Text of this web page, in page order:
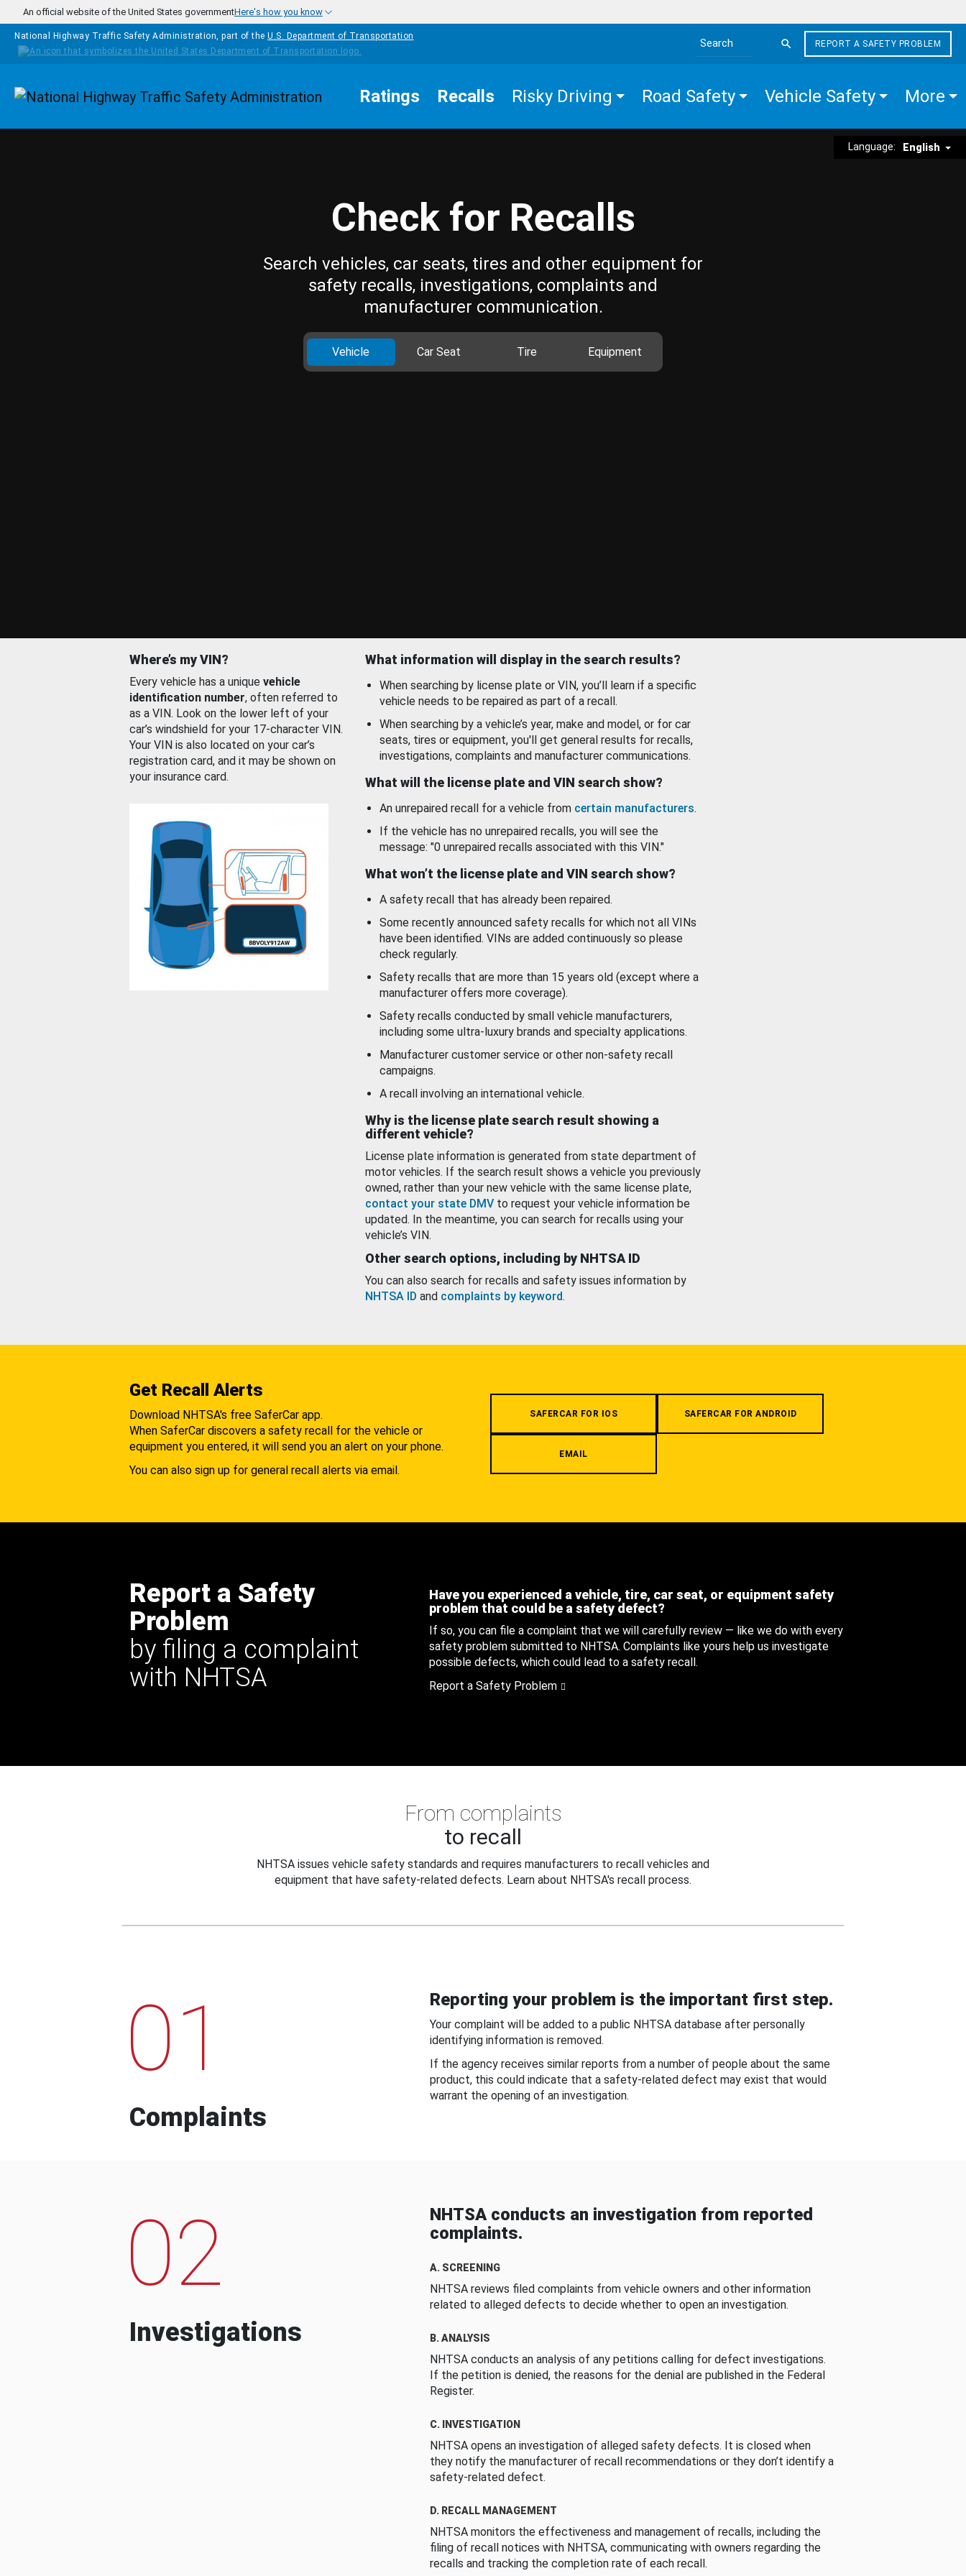
Skip to main content
An official website of the United States governmentHere's how you know
National Highway Traffic Safety Administration, part of the U.S. Department of Transportation
Search the site
REPORT A SAFETY PROBLEM
Homepage Ratings Recalls Risky Driving Road Safety Vehicle Safety More
Language: English
Check for Recalls
Search vehicles, car seats, tires and other equipment for
safety recalls, investigations, complaints and
manufacturer communication.
Vehicle Car Seat Tire Equipment
Where’s my VIN?
Every vehicle has a unique vehicle
identification number, often referred to
as a VIN. Look on the lower left of your
car’s windshield for your 17-character VIN.
Your VIN is also located on your car’s
registration card, and it may be shown on
your insurance card.
What information will display in the search results?
When searching by license plate or VIN, you’ll learn if a specific
vehicle needs to be repaired as part of a recall.
When searching by a vehicle’s year, make and model, or for car
seats, tires or equipment, you'll get general results for recalls,
investigations, complaints and manufacturer communications.
What will the license plate and VIN search show?
An unrepaired recall for a vehicle from certain manufacturers.
If the vehicle has no unrepaired recalls, you will see the
message: "0 unrepaired recalls associated with this VIN."
What won’t the license plate and VIN search show?
A safety recall that has already been repaired.
Some recently announced safety recalls for which not all VINs
have been identified. VINs are added continuously so please
check regularly.
Safety recalls that are more than 15 years old (except where a
manufacturer offers more coverage).
Safety recalls conducted by small vehicle manufacturers,
including some ultra-luxury brands and specialty applications.
Manufacturer customer service or other non-safety recall
campaigns.
A recall involving an international vehicle.
Why is the license plate search result showing a
different vehicle?
License plate information is generated from state department of
motor vehicles. If the search result shows a vehicle you previously
owned, rather than your new vehicle with the same license plate,
contact your state DMV to request your vehicle information be
updated. In the meantime, you can search for recalls using your
vehicle’s VIN.
Other search options, including by NHTSA ID
You can also search for recalls and safety issues information by
NHTSA ID and complaints by keyword.
Get Recall Alerts
Download NHTSA's free SaferCar app.
When SaferCar discovers a safety recall for the vehicle or
equipment you entered, it will send you an alert on your phone.
You can also sign up for general recall alerts via email.
SAFERCAR FOR IOS SAFERCAR FOR ANDROID
EMAIL
Report a Safety
Problem
by filing a complaint
with NHTSA
Have you experienced a vehicle, tire, car seat, or equipment safety
problem that could be a safety defect?
If so, you can file a complaint that we will carefully review — like we do with every
safety problem submitted to NHTSA. Complaints like yours help us investigate
possible defects, which could lead to a safety recall.
Report a Safety Problem
From complaints
to recall
NHTSA issues vehicle safety standards and requires manufacturers to recall vehicles and
equipment that have safety-related defects. Learn about NHTSA's recall process.
01
Complaints
Reporting your problem is the important first step.
Your complaint will be added to a public NHTSA database after personally
identifying information is removed.
If the agency receives similar reports from a number of people about the same
product, this could indicate that a safety-related defect may exist that would
warrant the opening of an investigation.
02
Investigations
NHTSA conducts an investigation from reported
complaints.
A. SCREENING
NHTSA reviews filed complaints from vehicle owners and other information
related to alleged defects to decide whether to open an investigation.
B. ANALYSIS
NHTSA conducts an analysis of any petitions calling for defect investigations.
If the petition is denied, the reasons for the denial are published in the Federal
Register.
C. INVESTIGATION
NHTSA opens an investigation of alleged safety defects. It is closed when
they notify the manufacturer of recall recommendations or they don’t identify a
safety-related defect.
D. RECALL MANAGEMENT
NHTSA monitors the effectiveness and management of recalls, including the
filing of recall notices with NHTSA, communicating with owners regarding the
recalls and tracking the completion rate of each recall.